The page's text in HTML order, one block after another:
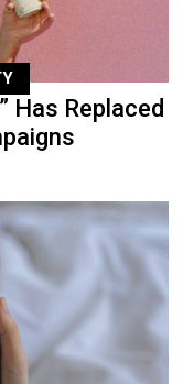
Has Replaced